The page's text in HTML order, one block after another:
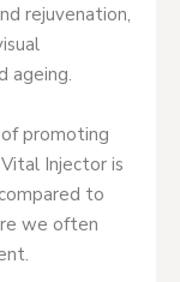
rejuvenation,
ageing.
promoting
Injector is
to
we often